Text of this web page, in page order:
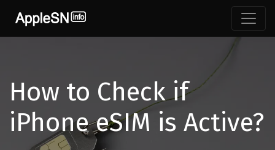
How to Check if
iPhone eSIM is Active?